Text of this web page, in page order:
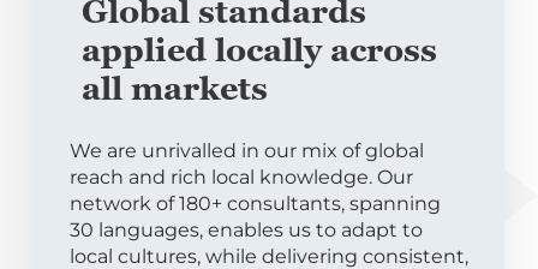
Global standards
applied locally across
all markets
We are unrivalled in our mix of global
reach and rich local knowledge. Our
network of 180+ consultants, spanning
30 languages, enables us to adapt to
local cultures, while delivering consistent,